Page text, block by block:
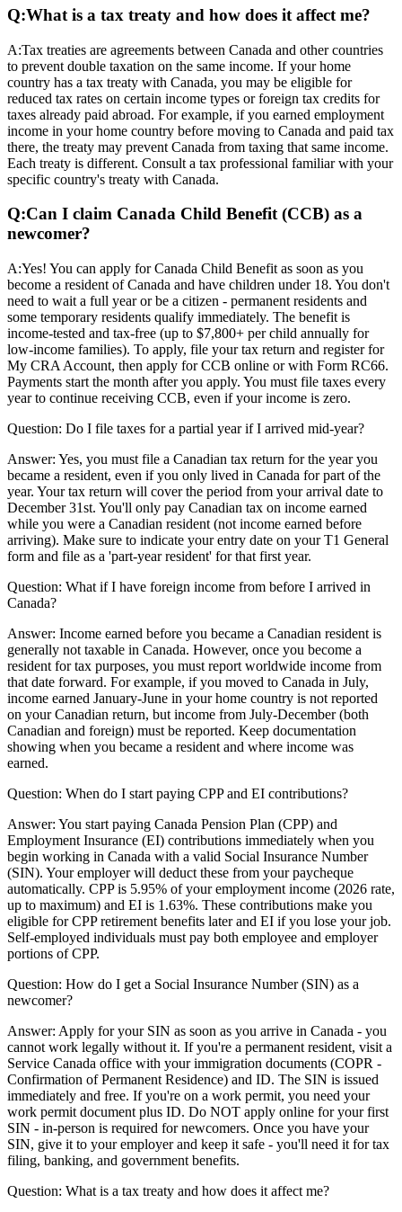
Q:What is a tax treaty and how does it affect me?
A:Tax treaties are agreements between Canada and other countries
to prevent double taxation on the same income. If your home
country has a tax treaty with Canada, you may be eligible for
reduced tax rates on certain income types or foreign tax credits for
taxes already paid abroad. For example, if you earned employment
income in your home country before moving to Canada and paid tax
there, the treaty may prevent Canada from taxing that same income.
Each treaty is different. Consult a tax professional familiar with your
specific country's treaty with Canada.
Q:Can I claim Canada Child Benefit (CCB) as a
newcomer?
A:Yes! You can apply for Canada Child Benefit as soon as you
become a resident of Canada and have children under 18. You don't
need to wait a full year or be a citizen - permanent residents and
some temporary residents qualify immediately. The benefit is
income-tested and tax-free (up to $7,800+ per child annually for
low-income families). To apply, file your tax return and register for
My CRA Account, then apply for CCB online or with Form RC66.
Payments start the month after you apply. You must file taxes every
year to continue receiving CCB, even if your income is zero.
Question: Do I file taxes for a partial year if I arrived mid-year?
Answer: Yes, you must file a Canadian tax return for the year you
became a resident, even if you only lived in Canada for part of the
year. Your tax return will cover the period from your arrival date to
December 31st. You'll only pay Canadian tax on income earned
while you were a Canadian resident (not income earned before
arriving). Make sure to indicate your entry date on your T1 General
form and file as a 'part-year resident' for that first year.
Question: What if I have foreign income from before I arrived in
Canada?
Answer: Income earned before you became a Canadian resident is
generally not taxable in Canada. However, once you become a
resident for tax purposes, you must report worldwide income from
that date forward. For example, if you moved to Canada in July,
income earned January-June in your home country is not reported
on your Canadian return, but income from July-December (both
Canadian and foreign) must be reported. Keep documentation
showing when you became a resident and where income was
earned.
Question: When do I start paying CPP and EI contributions?
Answer: You start paying Canada Pension Plan (CPP) and
Employment Insurance (EI) contributions immediately when you
begin working in Canada with a valid Social Insurance Number
(SIN). Your employer will deduct these from your paycheque
automatically. CPP is 5.95% of your employment income (2026 rate,
up to maximum) and EI is 1.63%. These contributions make you
eligible for CPP retirement benefits later and EI if you lose your job.
Self-employed individuals must pay both employee and employer
portions of CPP.
Question: How do I get a Social Insurance Number (SIN) as a
newcomer?
Answer: Apply for your SIN as soon as you arrive in Canada - you
cannot work legally without it. If you're a permanent resident, visit a
Service Canada office with your immigration documents (COPR -
Confirmation of Permanent Residence) and ID. The SIN is issued
immediately and free. If you're on a work permit, you need your
work permit document plus ID. Do NOT apply online for your first
SIN - in-person is required for newcomers. Once you have your
SIN, give it to your employer and keep it safe - you'll need it for tax
filing, banking, and government benefits.
Question: What is a tax treaty and how does it affect me?